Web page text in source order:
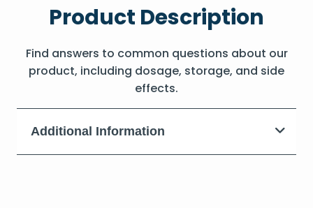
Product Description
Find answers to common questions about our
product, including dosage, storage, and side
effects.
Additional Information